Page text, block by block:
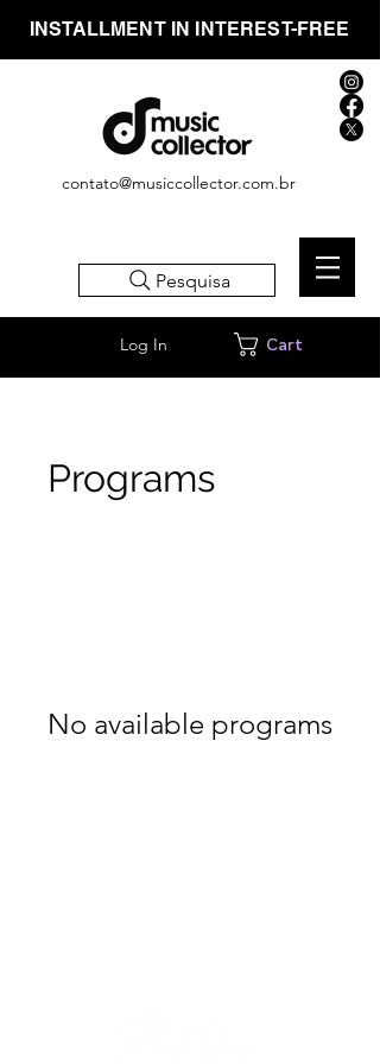
contato@musiccollector.com.br
Pesquisa
INSTALLMENT IN INTEREST-FREE
Log In Cart
Programs
No available programs